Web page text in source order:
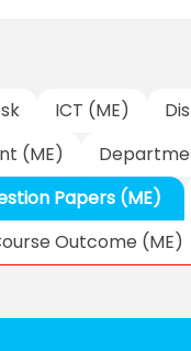
ICT (ME)
(ME)
Papers (ME)
Outcome (ME)